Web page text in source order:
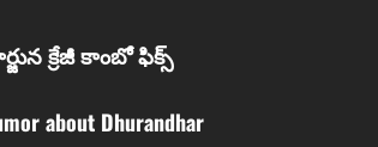
క్రేజీ కాంబో ఫిక్స్
about Dhurandhar